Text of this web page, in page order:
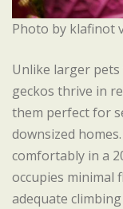
Photo by klafinot
Unlike larger
geckos thrive in
them perfect for
downsized
comfortably in a
occupies minimal
adequate